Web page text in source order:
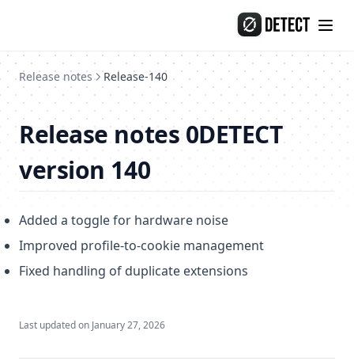
Release-132
Import profiles from another anti-detection browsers
Import profiles from AdsPower
Import profiles from Octo
Import profiles from GoLogin
Import profiles from Linken Sphere
Import profiles from Vision
Import profiles from Multilogin
Release notes Release-140
Release notes 0DETECT
version 140
Added a toggle for hardware noise
Improved profile-to-cookie management
Fixed handling of duplicate extensions
Last updated on January 27, 2026